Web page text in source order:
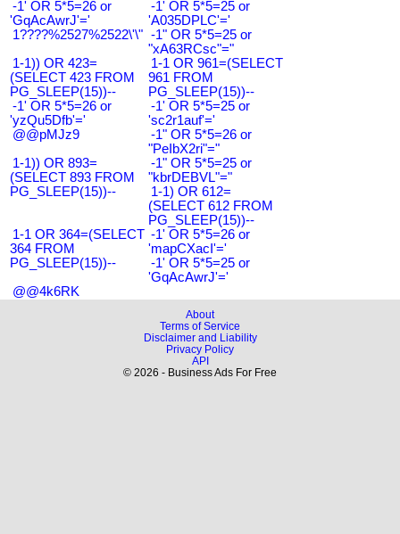
-1' OR 5*5=26 or
'GqAcAwrJ'='
-1' OR 5*5=25 or
'A035DPLC'='
1????%2527%2522\'\" -1" OR 5*5=25 or
"xA63RCsc"="
1-1)) OR 423=
(SELECT 423 FROM
PG_SLEEP(15))--
1-1 OR 961=(SELECT
961 FROM
PG_SLEEP(15))--
-1' OR 5*5=26 or
'yzQu5Dfb'='
-1' OR 5*5=25 or
'sc2r1auf'='
@@pMJz9
-1" OR 5*5=26 or
"PeIbX2ri"="
1-1)) OR 893=
(SELECT 893 FROM
PG_SLEEP(15))--
-1" OR 5*5=25 or
"kbrDEBVL"="
1-1) OR 612=
(SELECT 612 FROM
PG_SLEEP(15))--
1-1 OR 364=(SELECT
364 FROM
PG_SLEEP(15))--
-1' OR 5*5=26 or
'mapCXacI'='
-1' OR 5*5=25 or
'GqAcAwrJ'='
@@4k6RK
About
Terms of Service
Disclaimer and Liability
Privacy Policy
API
© 2026 - Business Ads For Free